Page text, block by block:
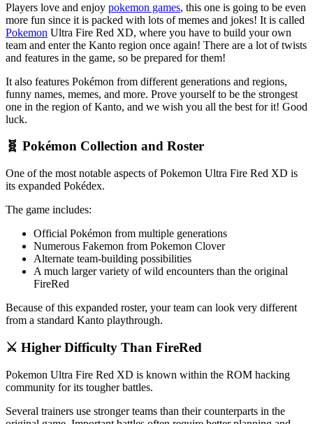
Players love and enjoy pokemon games, this one is going to be even
more fun since it is packed with lots of memes and jokes! It is called
Pokemon Ultra Fire Red XD, where you have to build your own
team and enter the Kanto region once again! There are a lot of twists
and features in the game, so be prepared for them!
It also features Pokémon from different generations and regions,
funny names, memes, and more. Prove yourself to be the strongest
one in the region of Kanto, and we wish you all the best for it! Good
luck.
🧬 Pokémon Collection and Roster
One of the most notable aspects of Pokemon Ultra Fire Red XD is
its expanded Pokédex.
The game includes:
Official Pokémon from multiple generations
Numerous Fakemon from Pokemon Clover
Alternate team-building possibilities
A much larger variety of wild encounters than the original
FireRed
Because of this expanded roster, your team can look very different
from a standard Kanto playthrough.
⚔️ Higher Difficulty Than FireRed
Pokemon Ultra Fire Red XD is known within the ROM hacking
community for its tougher battles.
Several trainers use stronger teams than their counterparts in the